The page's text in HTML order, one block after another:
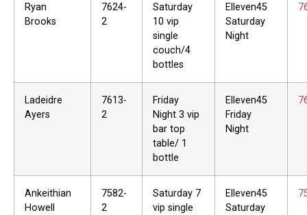
Ryan
Brooks
7624-
2
Saturday
10 vip
single
couch/4
bottles
Elleven45
Saturday
Night
Ladeidre
Ayers
7613-
2
Friday
Night 3 vip
bar top
table/ 1
bottle
Elleven45
Friday
Night
Ankeithian
Howell
7582-
2
Saturday 7
vip single
Elleven45
Saturday